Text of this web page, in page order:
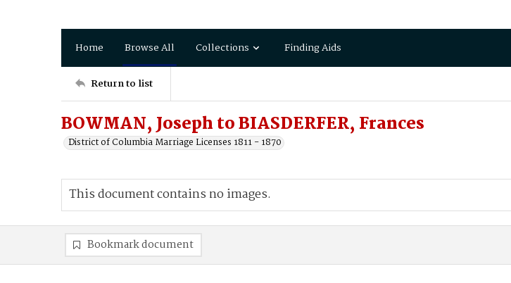
Home Browse All Collections Finding Aids
Return to list
BOWMAN, Joseph to BIASDERFER, Frances
District of Columbia Marriage Licenses 1811 - 1870
This document contains no images.
Bookmark document